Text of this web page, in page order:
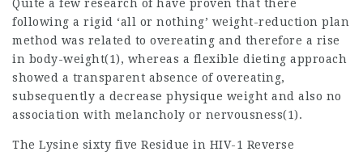
Quite a few research of have proven that there
following a rigid ‘all or nothing’ weight-reduction plan
method was related to overeating and therefore a rise
in body-weight(1), whereas a flexible dieting approach
showed a transparent absence of overeating,
subsequently a decrease physique weight and also no
association with melancholy or nervousness(1).
The Lysine sixty five Residue in HIV-1 Reverse